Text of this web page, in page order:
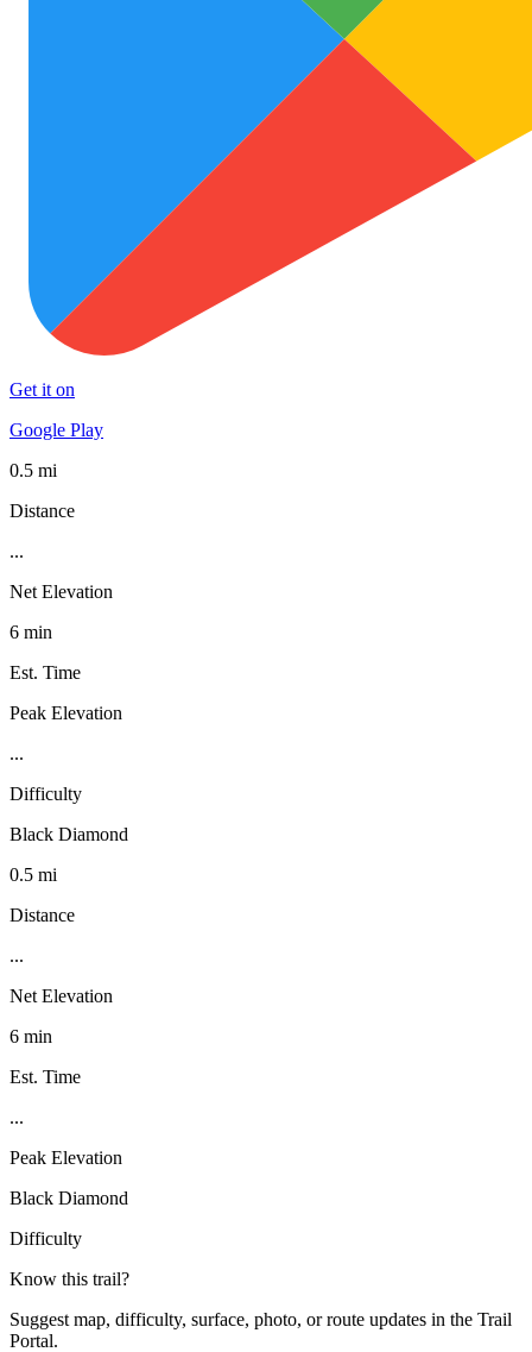
Get it on
Google Play
0.5 mi
Distance
...
Net Elevation
6 min
Est. Time
Peak Elevation
...
Difficulty
Black Diamond
0.5 mi
Distance
...
Net Elevation
6 min
Est. Time
...
Peak Elevation
Black Diamond
Difficulty
Know this trail?
Suggest map, difficulty, surface, photo, or route updates in the Trail
Portal.